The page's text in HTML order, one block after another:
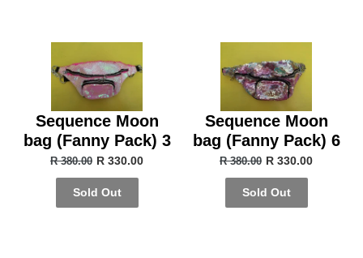
Sequence Moon
bag (Fanny Pack) 3
R 380.00 R 330.00
Sold Out
Sequence Moon
bag (Fanny Pack) 6
R 380.00 R 330.00
Sold Out